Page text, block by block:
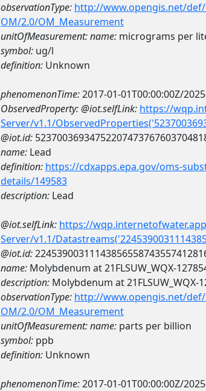
observationType: http://www.opengis.net/
OM/2.0/OM_Measurement
unitOfMeasurement:name: micrograms per
symbol: ug/l
definition: Unknown
phenomenonTime:2017-01-01T00:00:00Z/
ObservedProperty:@iot.selfLink: https://
Server/v1.1/
@iot.id:
name: Lead
definition: https://cdxapps.epa.gov/oms-
details/149583
description: Lead
@iot.selfLink: https://
Server/v1.1/
@iot.id:
name: Molybdenum at 21FLSUW_WQX-
description: Molybdenum at 21FLSUW_WQX-
observationType: http://www.opengis.net/
OM/2.0/OM_Measurement
unitOfMeasurement:name: parts per billion
symbol: ppb
definition: Unknown
phenomenonTime:2017-01-01T00:00:00Z/